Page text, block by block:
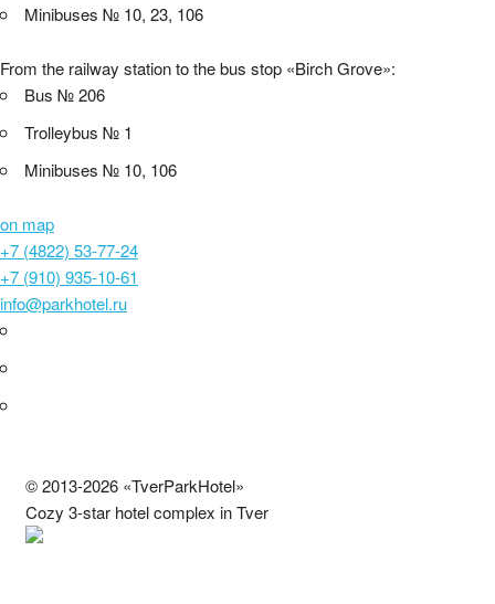
Minibuses № 10, 23, 106
From the railway station to the bus stop «Birch Grove»:
Bus № 206
Trolleybus № 1
Minibuses № 10, 106
on map
+7 (4822) 53-77-24
+7 (910) 935-10-61
info@parkhotel.ru
© 2013-2026 «TverParkHotel»
Cozy 3-star hotel complex in Tver